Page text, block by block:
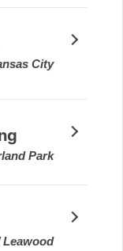
City
Park
Leawood